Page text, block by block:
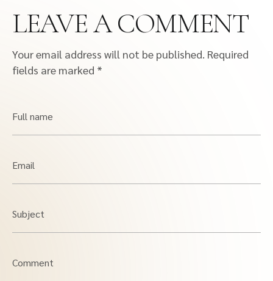
LEAVE A COMMENT
Your email address will not be published. Required
fields are marked *
Full name
Email
Subject
Comment